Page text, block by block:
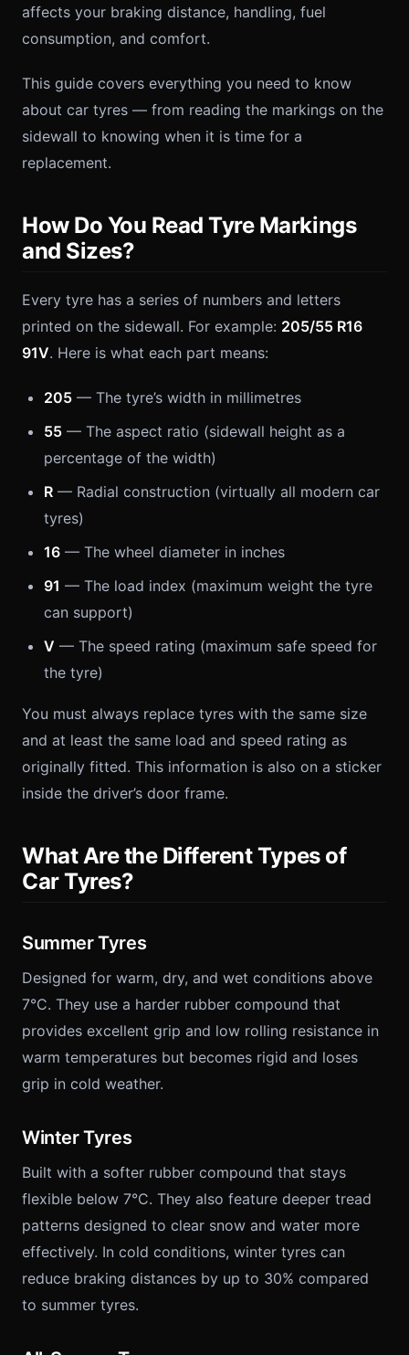
affects your braking distance, handling, fuel
consumption, and comfort.
This guide covers everything you need to know
about car tyres — from reading the markings on the
sidewall to knowing when it is time for a
replacement.
How Do You Read Tyre Markings
and Sizes?
Every tyre has a series of numbers and letters
printed on the sidewall. For example: 205/55 R16
91V. Here is what each part means:
205 — The tyre’s width in millimetres
55 — The aspect ratio (sidewall height as a
percentage of the width)
R — Radial construction (virtually all modern car
tyres)
16 — The wheel diameter in inches
91 — The load index (maximum weight the tyre
can support)
V — The speed rating (maximum safe speed for
the tyre)
You must always replace tyres with the same size
and at least the same load and speed rating as
originally fitted. This information is also on a sticker
inside the driver’s door frame.
What Are the Different Types of
Car Tyres?
Summer Tyres
Designed for warm, dry, and wet conditions above
7°C. They use a harder rubber compound that
provides excellent grip and low rolling resistance in
warm temperatures but becomes rigid and loses
grip in cold weather.
Winter Tyres
Built with a softer rubber compound that stays
flexible below 7°C. They also feature deeper tread
patterns designed to clear snow and water more
effectively. In cold conditions, winter tyres can
reduce braking distances by up to 30% compared
to summer tyres.